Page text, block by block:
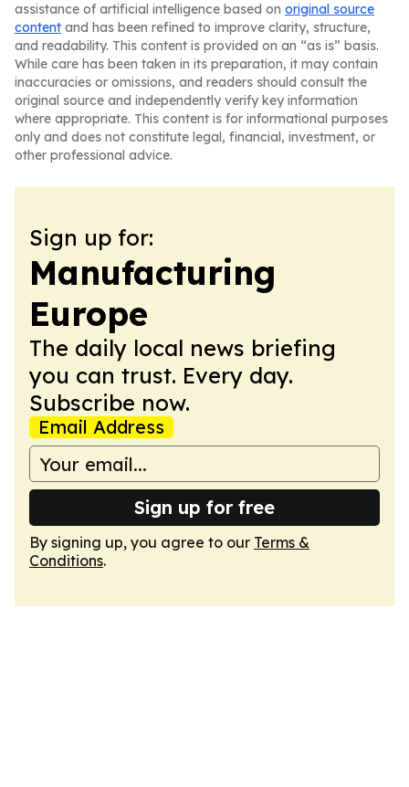
assistance of artificial intelligence based on original source
content and has been refined to improve clarity, structure,
and readability. This content is provided on an “as is” basis.
While care has been taken in its preparation, it may contain
inaccuracies or omissions, and readers should consult the
original source and independently verify key information
where appropriate. This content is for informational purposes
only and does not constitute legal, financial, investment, or
other professional advice.
Sign up for:
Manufacturing
Europe
The daily local news briefing
you can trust. Every day.
Subscribe now.
Email Address
Sign up for free
By signing up, you agree to our Terms &
Conditions.